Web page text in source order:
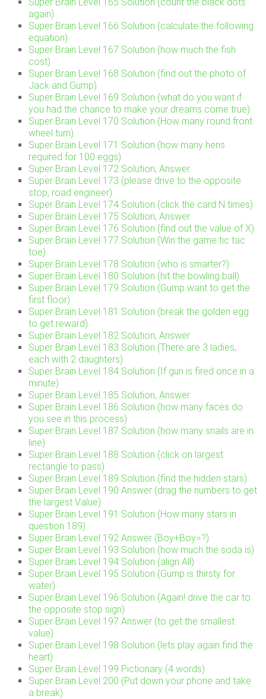
again)
Super Brain Level 166 Solution (calculate the following
equation)
Super Brain Level 167 Solution (how much the fish
cost)
Super Brain Level 168 Solution (find out the photo of
Jack and Gump)
Super Brain Level 169 Solution (what do you want if
you had the chance to make your dreams come true)
Super Brain Level 170 Solution (How many round front
wheel turn)
Super Brain Level 171 Solution (how many hens
required for 100 eggs)
Super Brain Level 172 Solution, Answer
Super Brain Level 173 (please drive to the opposite
stop, road engineer)
Super Brain Level 174 Solution (click the card N times)
Super Brain Level 175 Solution, Answer
Super Brain Level 176 Solution (find out the value of X)
Super Brain Level 177 Solution (Win the game tic tac
toe)
Super Brain Level 178 Solution (who is smarter?)
Super Brain Level 180 Solution (hit the bowling ball)
Super Brain Level 179 Solution (Gump want to get the
first floor)
Super Brain Level 181 Solution (break the golden egg
to get reward)
Super Brain Level 182 Solution, Answer
Super Brain Level 183 Solution (There are 3 ladies,
each with 2 daughters)
Super Brain Level 184 Solution (If gun is fired once in a
minute)
Super Brain Level 185 Solution, Answer
Super Brain Level 186 Solution (how many faces do
you see in this process)
Super Brain Level 187 Solution (how many snails are in
line)
Super Brain Level 188 Solution (click on largest
rectangle to pass)
Super Brain Level 189 Solution (find the hidden stars)
Super Brain Level 190 Answer (drag the numbers to get
the largest Value)
Super Brain Level 191 Solution (How many stars in
question 189)
Super Brain Level 192 Answer (Boy+Boy=?)
Super Brain Level 193 Solution (how much the soda is)
Super Brain Level 194 Solution (align All)
Super Brain Level 195 Solution (Gump is thirsty for
water)
Super Brain Level 196 Solution (Again! drive the car to
the opposite stop sign)
Super Brain Level 197 Answer (to get the smallest
value)
Super Brain Level 198 Solution (lets play again find the
heart)
Super Brain Level 199 Pictionary (4 words)
Super Brain Level 200 (Put down your phone and take
a break)